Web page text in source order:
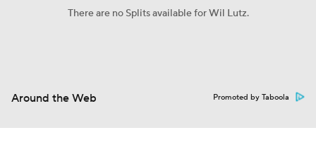
Transactions NFL Betting
There are no Splits available for Wil Lutz.
Around the Web Promoted by Taboola